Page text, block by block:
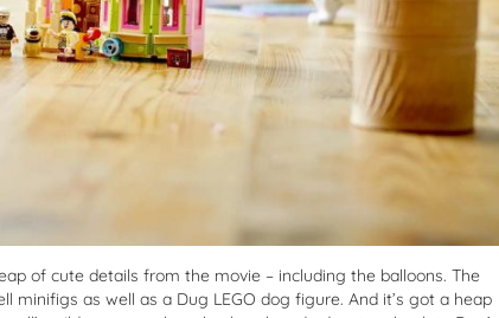
of cute details from the movie – including the balloons. The
minifigs as well as a Dug LEGO dog figure. And it’s got a heap